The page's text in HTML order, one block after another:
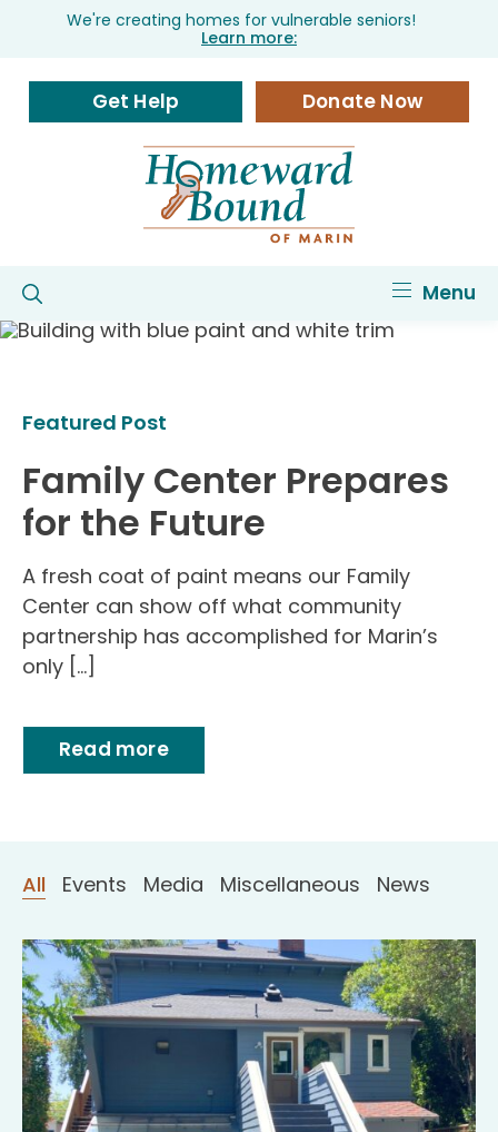
We're creating homes for vulnerable seniors!
Learn more:
Get Help Donate Now
Menu
Featured Post
Family Center Prepares
for the Future
A fresh coat of paint means our Family
Center can show off what community
partnership has accomplished for Marin’s
only […]
Read more
All Events Media Miscellaneous News